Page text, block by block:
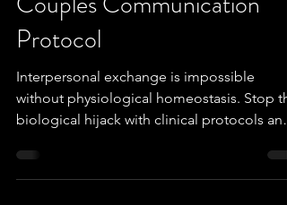
Jasen Eberz, LCSW
Apr 21
Couples Communication
Protocol